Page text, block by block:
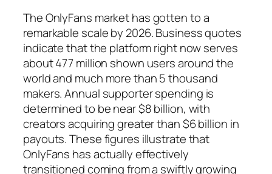
The OnlyFans market has gotten to a
remarkable scale by 2026. Business quotes
indicate that the platform right now serves
about 477 million shown users around the
world and much more than 5 thousand
makers. Annual supporter spending is
determined to be near $8 billion, with
creators acquiring greater than $6 billion in
payouts. These figures illustrate that
OnlyFans has actually effectively
transitioned coming from a swiftly growing